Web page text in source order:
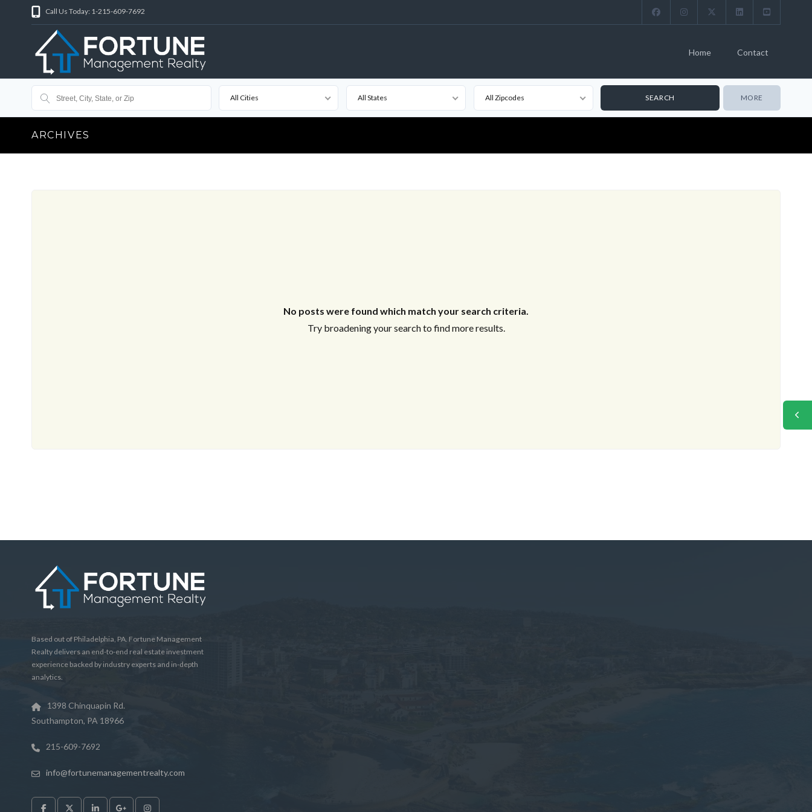
Call Us Today: 1-215-609-7692
Home Contact
All Cities All States All Zipcodes MORE
ARCHIVES
No posts were found which match your search criteria.
Try broadening your search to find more results.
Based out of Philadelphia, PA. Fortune Management
Realty delivers an end-to-end real estate investment
experience backed by industry experts and in-depth
analytics.
1398 Chinquapin Rd.
Southampton, PA 18966
215-609-7692
info@fortunemanagementrealty.com
Username